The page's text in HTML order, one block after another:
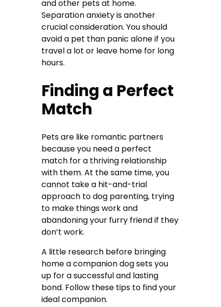
and other pets at home.
Separation anxiety is another
crucial consideration. You should
avoid a pet than panic alone if you
travel a lot or leave home for long
hours.
Finding a Perfect
Match
Pets are like romantic partners
because you need a perfect
match for a thriving relationship
with them. At the same time, you
cannot take a hit-and-trial
approach to dog parenting, trying
to make things work and
abandoning your furry friend if they
don’t work.
A little research before bringing
home a companion dog sets you
up for a successful and lasting
bond. Follow these tips to find your
ideal companion.